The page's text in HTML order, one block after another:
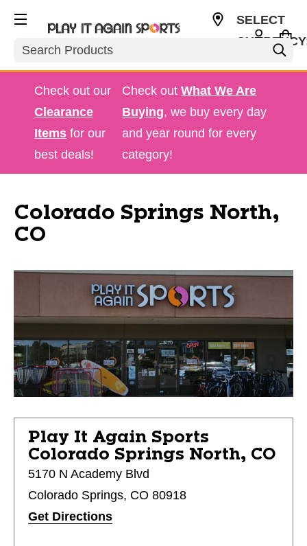
Search
SELECT
Check out our
Clearance
Items for our
best deals!
Check outWhat We Are
Buying, we buy every day
and year round for every
category!
Colorado Springs North,
CO
Play It Again Sports
Colorado Springs North, CO
5170 N Academy Blvd
Colorado Springs, CO 80918
Get Directions